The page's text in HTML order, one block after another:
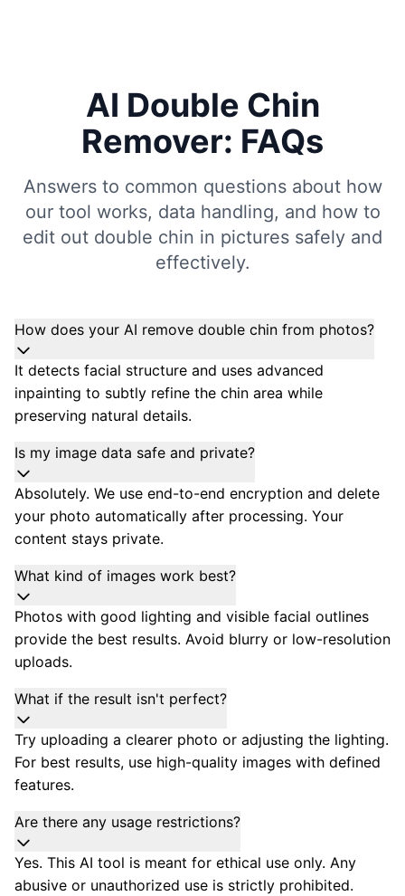
AI Double Chin
Remover: FAQs
Answers to common questions about how
our tool works, data handling, and how to
edit out double chin in pictures safely and
effectively.
How does your AI remove double chin from photos?
It detects facial structure and uses advanced
inpainting to subtly refine the chin area while
preserving natural details.
Is my image data safe and private?
Absolutely. We use end-to-end encryption and delete
your photo automatically after processing. Your
content stays private.
What kind of images work best?
Photos with good lighting and visible facial outlines
provide the best results. Avoid blurry or low-resolution
uploads.
What if the result isn't perfect?
Try uploading a clearer photo or adjusting the lighting.
For best results, use high-quality images with defined
features.
Are there any usage restrictions?
Yes. This AI tool is meant for ethical use only. Any
abusive or unauthorized use is strictly prohibited.